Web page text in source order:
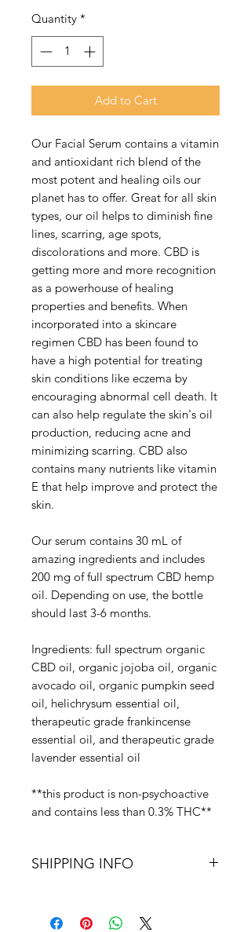
Quantity *
Add to Cart
Our Facial Serum contains a vitamin
and antioxidant rich blend of the
most potent and healing oils our
planet has to offer. Great for all skin
types, our oil helps to diminish fine
lines, scarring, age spots,
discolorations and more. CBD is
getting more and more recognition
as a powerhouse of healing
properties and benefits. When
incorporated into a skincare
regimen CBD has been found to
have a high potential for treating
skin conditions like eczema by
encouraging abnormal cell death. It
can also help regulate the skin's oil
production, reducing acne and
minimizing scarring. CBD also
contains many nutrients like vitamin
E that help improve and protect the
skin.
Our serum contains 30 mL of
amazing ingredients and includes
200 mg of full spectrum CBD hemp
oil. Depending on use, the bottle
should last 3-6 months.
Ingredients: full spectrum organic
CBD oil, organic jojoba oil, organic
avocado oil, organic pumpkin seed
oil, helichrysum essential oil,
therapeutic grade frankincense
essential oil, and therapeutic grade
lavender essential oil
**this product is non-psychoactive
and contains less than 0.3% THC**
SHIPPING INFO
purchases.